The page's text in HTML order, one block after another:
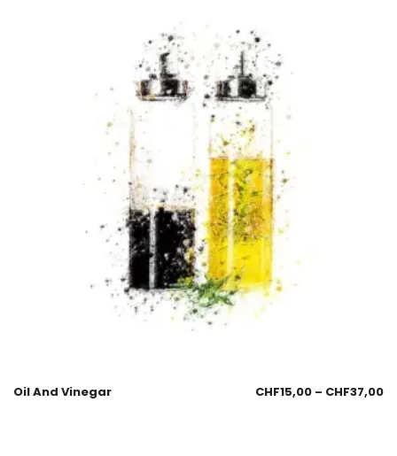
Oil And Vinegar CHF15,00 – CHF37,00